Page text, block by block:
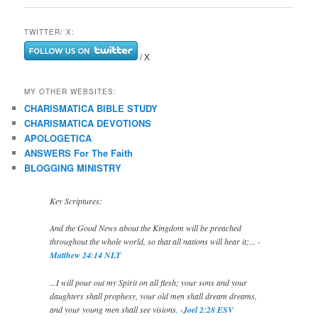
TWITTER/ X:
/ X
MY OTHER WEBSITES:
CHARISMATICA BIBLE STUDY
CHARISMATICA DEVOTIONS
APOLOGETICA
ANSWERS For The Faith
BLOGGING MINISTRY
Key Scriptures:
And the Good News about the Kingdom will be preached
throughout the whole world, so that all nations will hear it;... -
Matthew 24:14 NLT
...I will pour out my Spirit on all flesh; your sons and your
daughters shall prophesy, your old men shall dream dreams,
and your young men shall see visions. -Joel 2:28 ESV